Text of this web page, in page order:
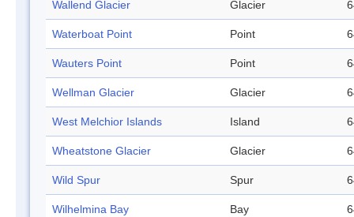
Wallend Glacier Glacier
Waterboat Point Point
Wauters Point Point
Wellman Glacier Glacier
West Melchior Islands Island
Wheatstone Glacier Glacier
Wild Spur Spur
Wilhelmina Bay Bay